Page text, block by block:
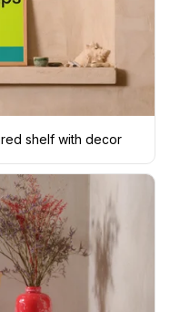
shelf with decor